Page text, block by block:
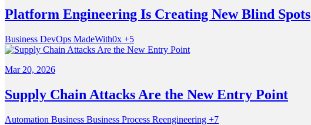
Platform Engineering Is Creating New Blind Spots
Business DevOps MadeWith0x +5
Mar 20, 2026
Supply Chain Attacks Are the New Entry Point
Automation Business Business Process Reengineering +7